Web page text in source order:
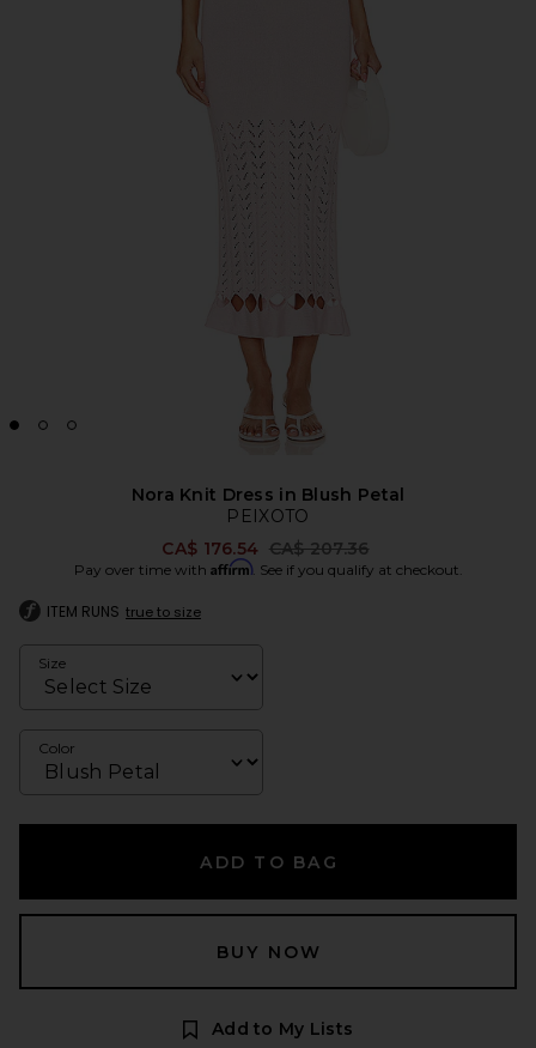
Nora Knit Dress in Blush Petal
PEIXOTO
CA$ 176.54 Previous price:
CA$ 207.36
Pay over time with Affirm. See if you qualify at checkout.
ITEM RUNS true to size
Size
Color
ADD TO BAG
BUY NOW
Add to My Lists